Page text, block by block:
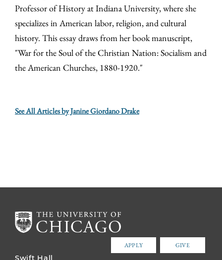
Professor of History at Indiana University, where she
specializes in American labor, religion, and cultural
history. This essay draws from her book manuscript,
"War for the Soul of the Christian Nation: Socialism and
the American Churches, 1880-1920."
See All Articles by Janine Giordano Drake
APPLY GIVE